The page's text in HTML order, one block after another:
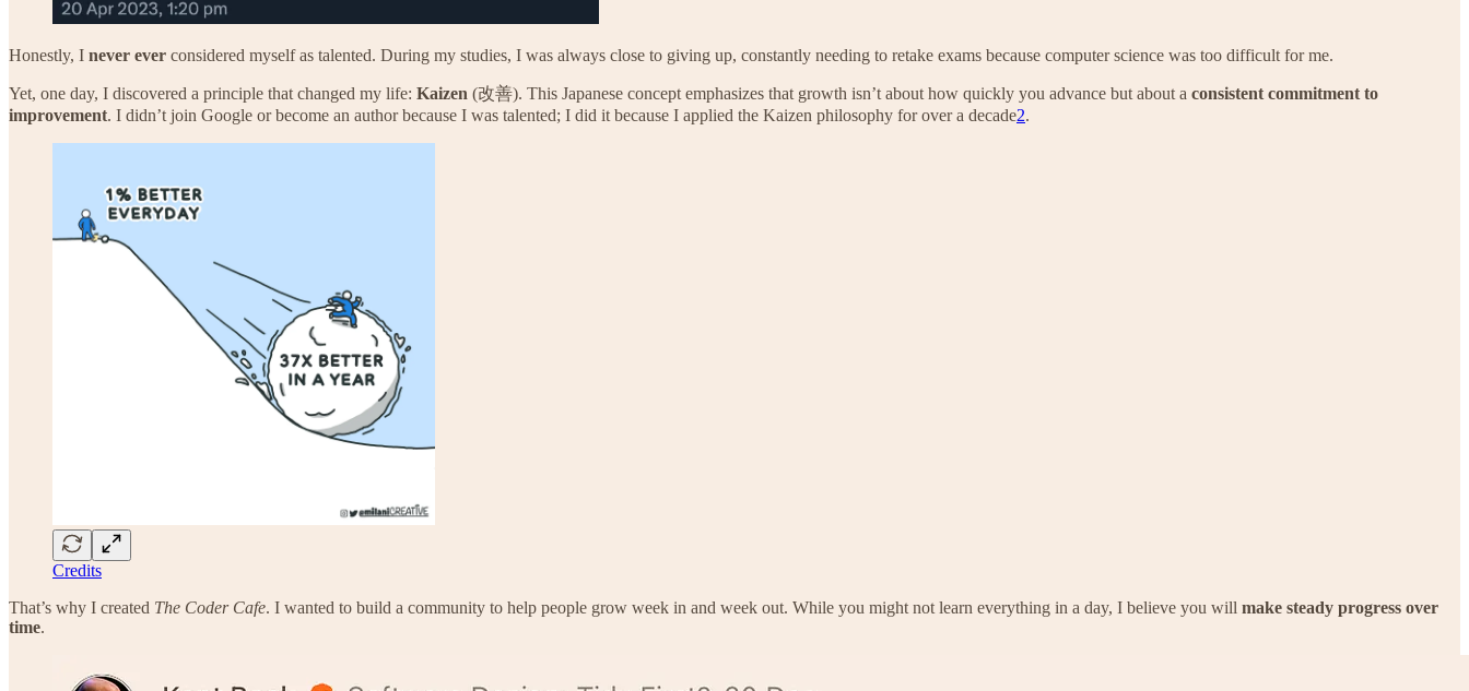
Honestly, I never ever considered myself as talented. During my studies, I was always close to giving up, constantly needing to retake exams because computer science was too difficult for me.
Yet, one day, I discovered a principle that changed my life: Kaizen (改善). This Japanese concept emphasizes that growth isn’t about how quickly you advance but about a consistent commitment to
improvement. I didn’t join Google or become an author because I was talented; I did it because I applied the Kaizen philosophy for over a decade2.
Credits
That’s why I created The Coder Cafe. I wanted to build a community to help people grow week in and week out. While you might not learn everything in a day, I believe you will make steady progress over
time.